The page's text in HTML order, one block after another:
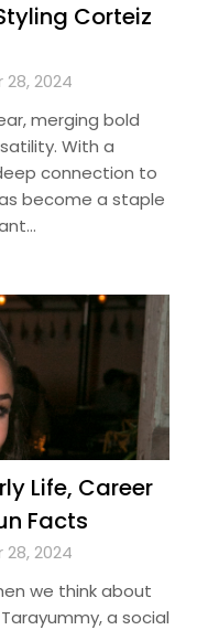
Corteiz
2024
merging bold
With a
connection to
become a staple
Life, Career
Facts
2024
we think about
a social